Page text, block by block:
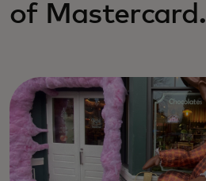
of Mastercard.